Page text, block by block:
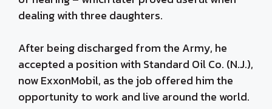
dealing with three daughters.
After being discharged from the Army, he
accepted a position with Standard Oil Co. (N.J.),
now ExxonMobil, as the job offered him the
opportunity to work and live around the world.